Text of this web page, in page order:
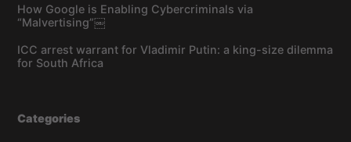
How Google is Enabling Cybercriminals via
“Malvertising”￼
ICC arrest warrant for Vladimir Putin: a king-size dilemma
for South Africa
Categories